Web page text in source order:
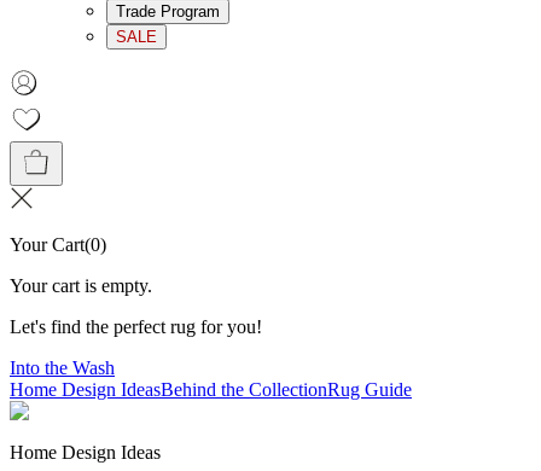
Trade Program
SALE
Your Cart(0)
Your cart is empty.
Let's find the perfect rug for you!
Into the Wash
Home Design IdeasBehind the CollectionRug Guide
Home Design Ideas